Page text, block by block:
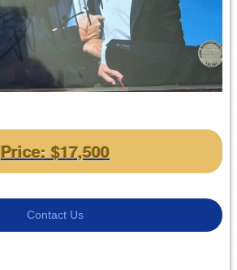
Price: $17,500
Contact Us